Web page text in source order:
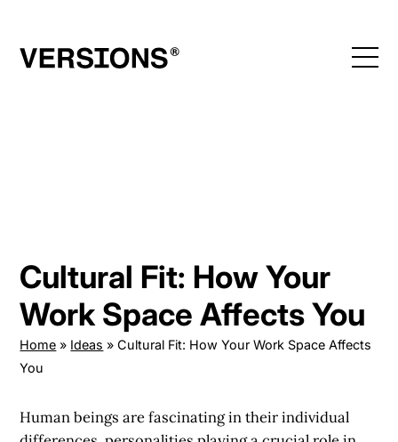
content
Cultural Fit: How Your
Work Space Affects You
Home » Ideas »Cultural Fit: How Your Work Space Affects
You
Human beings are fascinating in their individual